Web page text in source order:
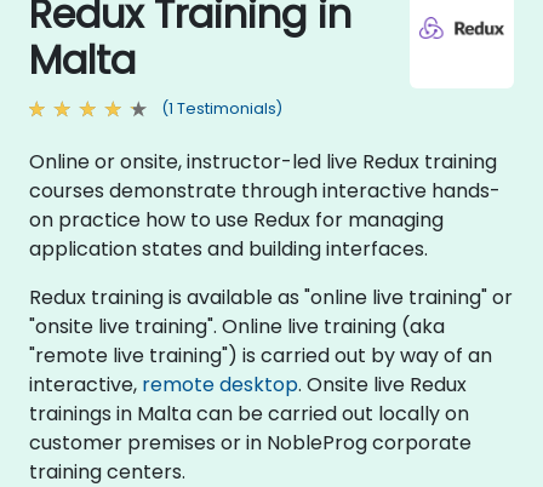
Redux Training in
Malta
(1 Testimonials)
Online or onsite, instructor-led live Redux training
courses demonstrate through interactive hands-
on practice how to use Redux for managing
application states and building interfaces.
Redux training is available as "online live training" or
"onsite live training". Online live training (aka
"remote live training") is carried out by way of an
interactive, remote desktop. Onsite live Redux
trainings in Malta can be carried out locally on
customer premises or in NobleProg corporate
training centers.